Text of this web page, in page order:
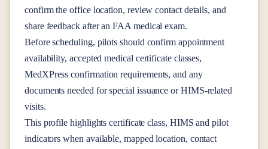
confirm the office location, review contact details, and
share feedback after an FAA medical exam.
Before scheduling, pilots should confirm appointment
availability, accepted medical certificate classes,
MedXPress confirmation requirements, and any
documents needed for special issuance or HIMS-related
visits.
This profile highlights certificate class, HIMS and pilot
indicators when available, mapped location, contact